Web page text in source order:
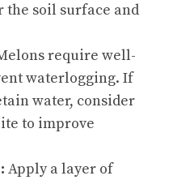
the soil surface and
require well-
waterlogging. If
water, consider
to improve
Apply a layer of